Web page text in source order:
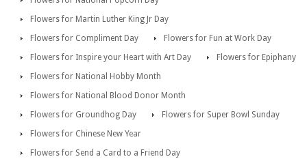
Flowers for Martin Luther King Jr Day
Flowers for Compliment Day
Flowers for Fun at Work Day
Flowers for Inspire your Heart with Art Day
Flowers for Epiphany
Flowers for National Hobby Month
Flowers for National Blood Donor Month
Flowers for Groundhog Day
Flowers for Super Bowl Sunday
Flowers for Chinese New Year
Flowers for Send a Card to a Friend Day